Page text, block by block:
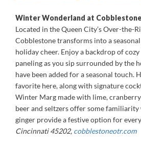
Winter Wonderland at
Located in the Queen City’s Over-the-
Cobblestone transforms into a
holiday cheer. Enjoy a backdrop of
paneling as you sip surrounded by the
have been added for a seasonal touch.
favorite here, along with signature
Winter Marg made with lime,
beer and seltzers offer some
ginger provide a festive option for
Cincinnati 45202, cobblestoneotr.com